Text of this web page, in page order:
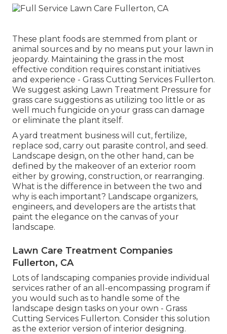
These plant foods are stemmed from plant or
animal sources and by no means put your lawn in
jeopardy. Maintaining the grass in the most
effective condition requires constant initiatives
and experience - Grass Cutting Services Fullerton.
We suggest asking Lawn Treatment Pressure for
grass care suggestions as utilizing too little or as
well much fungicide on your grass can damage
or eliminate the plant itself.
A yard treatment business will cut, fertilize,
replace sod, carry out parasite control, and seed.
Landscape design, on the other hand, can be
defined by the makeover of an exterior room
either by growing, construction, or rearranging.
What is the difference in between the two and
why is each important? Landscape organizers,
engineers, and developers are the artists that
paint the elegance on the canvas of your
landscape.
Lawn Care Treatment Companies
Fullerton, CA
Lots of landscaping companies provide individual
services rather of an all-encompassing program if
you would such as to handle some of the
landscape design tasks on your own - Grass
Cutting Services Fullerton. Consider this solution
as the exterior version of interior designing.